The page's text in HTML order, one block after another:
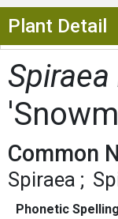
Plant Detail
Common
Spiraea
Phonetic Spelling